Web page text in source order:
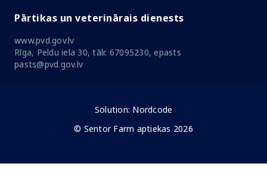
Pārtikas un veterinārais dienests
www.pvd.gov.lv
Rīga, Peldu iela 30, tālr. 67095230, epasts
pasts@pvd.gov.lv
Solution: Nordcode
© Sentor Farm aptiekas 2026